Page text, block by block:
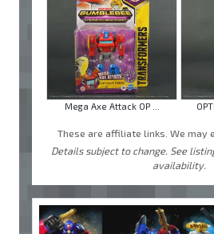
Mega Axe Attack OP ...
These are affiliate links. We may
Details subject to change. See
availability.